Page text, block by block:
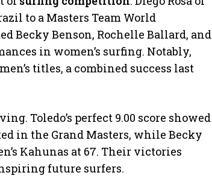
to a Masters Team World
Becky Benson, Rochelle Ballard, and
in women’s surfing. Notably,
titles, a combined success last
Toledo’s perfect 9.00 score showed
in the Grand Masters, while Becky
Kahunas at 67. Their victories
future surfers.